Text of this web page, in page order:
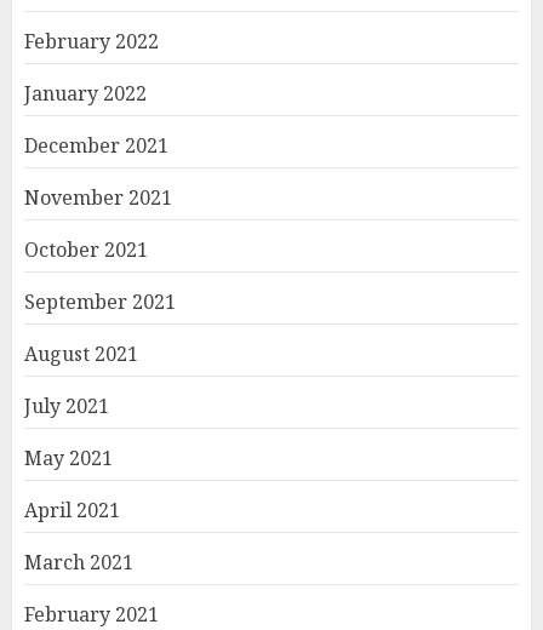
February 2022
January 2022
December 2021
November 2021
October 2021
September 2021
August 2021
July 2021
May 2021
April 2021
March 2021
February 2021